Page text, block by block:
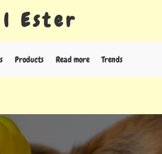
Ester
Products Read more Trends